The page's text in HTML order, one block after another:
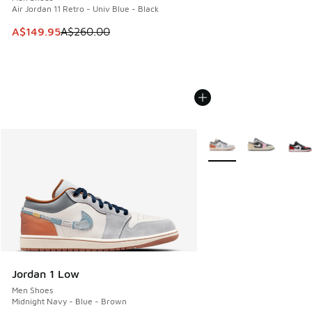
Air Jordan 11 Retro - Univ Blue - Black
This item is on sale. Price dropped from A$260.00 to
A$149.95A$260.00
Jordan 1 Low
Men Shoes
Midnight Navy - Blue - Brown
More Colors Available